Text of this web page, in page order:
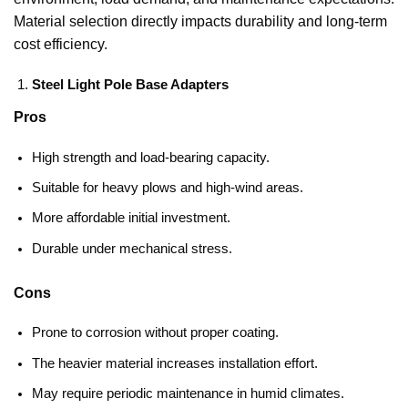
Material selection directly impacts durability and long-term
cost efficiency.
Steel Light Pole Base Adapters
Pros
High strength and load-bearing capacity.
Suitable for heavy plows and high-wind areas.
More affordable initial investment.
Durable under mechanical stress.
Cons
Prone to corrosion without proper coating.
The heavier material increases installation effort.
May require periodic maintenance in humid climates.